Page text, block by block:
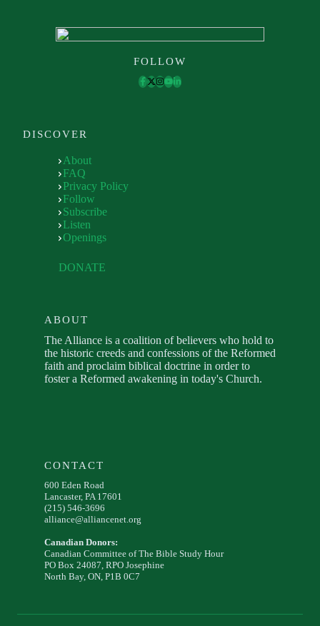
FOLLOW
DISCOVER
About
FAQ
Privacy Policy
Follow
Subscribe
Listen
Openings
DONATE
ABOUT
The Alliance is a coalition of believers who hold to
the historic creeds and confessions of the Reformed
faith and proclaim biblical doctrine in order to
foster a Reformed awakening in today's Church.
CONTACT
600 Eden Road
Lancaster, PA 17601
(215) 546-3696
alliance@alliancenet.org
Canadian Donors:
Canadian Committee of The Bible Study Hour
PO Box 24087, RPO Josephine
North Bay, ON, P1B 0C7